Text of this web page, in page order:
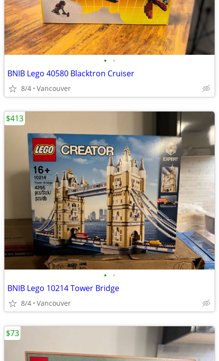
• •
BNIB Lego 40580 Blacktron Cruiser
8/4 Vancouver
• •
BNIB Lego 10214 Tower Bridge
8/4 Vancouver
$413
$73